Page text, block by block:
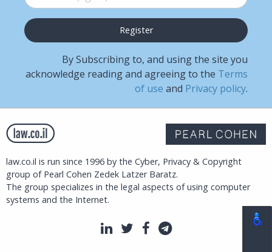
By Subscribing to, and using the site you
acknowledge reading and agreeing to the Terms
of use and Privacy policy.
law.co.il is run since 1996 by the Cyber, Privacy & Copyright
group of Pearl Cohen Zedek Latzer Baratz.
The group specializes in the legal aspects of using computer
systems and the Internet.
LinkedIn
TwitterFacebook
Telegram